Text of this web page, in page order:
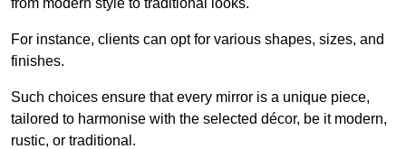
from modern style to traditional looks.
For instance, clients can opt for various shapes, sizes, and
finishes.
Such choices ensure that every mirror is a unique piece,
tailored to harmonise with the selected décor, be it modern,
rustic, or traditional.